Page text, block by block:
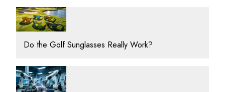
Do the Golf Sunglasses Really Work?